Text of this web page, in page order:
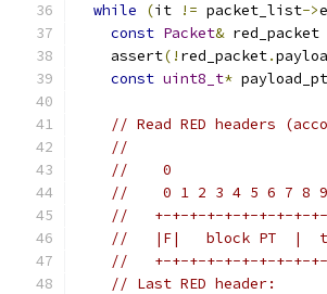
while
(it != packet_list->
const Packet& red_packet
    assert
(! red_packet.
const uint8_t*
// Read RED headers
//
//    0
//    0 1 2 3 4 5 6 7 8
//   +-+-+-+-+-+-+-+-+-+-
//   |F|   block PT  |
//   +-+-+-+-+-+-+-+-+-+-
// Last RED header: